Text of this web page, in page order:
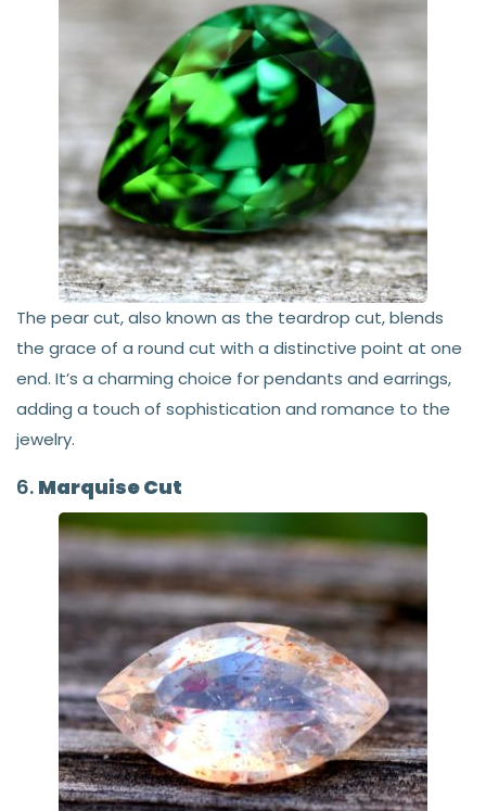
The pear cut, also known as the teardrop cut, blends
the grace of a round cut with a distinctive point at one
end. It’s a charming choice for pendants and earrings,
adding a touch of sophistication and romance to the
jewelry.
6. Marquise Cut